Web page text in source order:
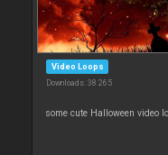
Video Loops
Downloads: 38 265
some cute Halloween video